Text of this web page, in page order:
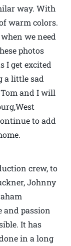
way. With
warm colors.
we need
photos
I get excited
a little sad
and I will
to add
crew, to
Johnny
and passion
It has
in a long